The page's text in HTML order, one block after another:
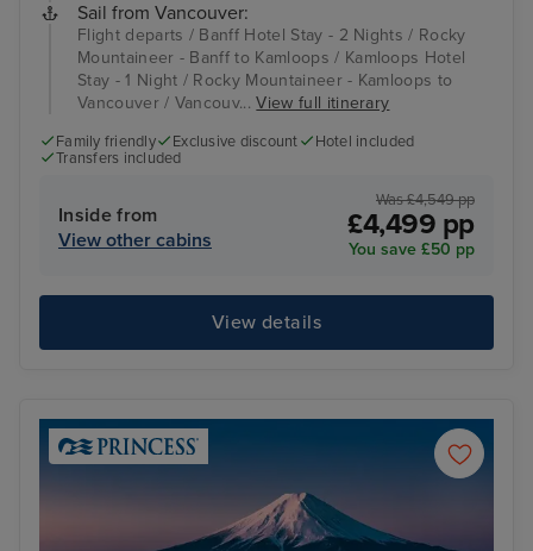
Sail from Vancouver:
Flight departs / Banff Hotel Stay - 2 Nights / Rocky
Mountaineer - Banff to Kamloops / Kamloops Hotel
Stay - 1 Night / Rocky Mountaineer - Kamloops to
Vancouver / Vancouv...View full itinerary
Family friendly Exclusive discount
Hotel included
Transfers included
Inside from
View other cabins
Was £4,549 pp
£4,499 pp
You save £50 pp
View details